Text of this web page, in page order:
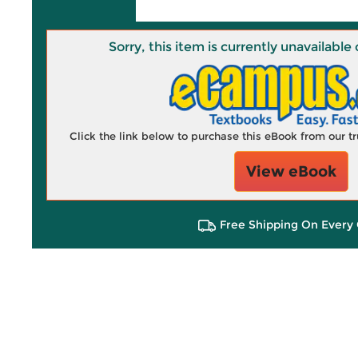
Sorry, this item is currently unavailable
Click the link below to purchase this eBook from our
View eBook
Free Shipping On Every